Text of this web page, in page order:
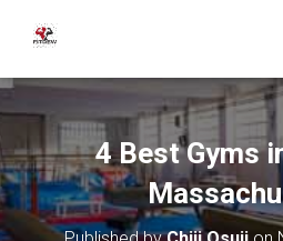
4 Best Gyms